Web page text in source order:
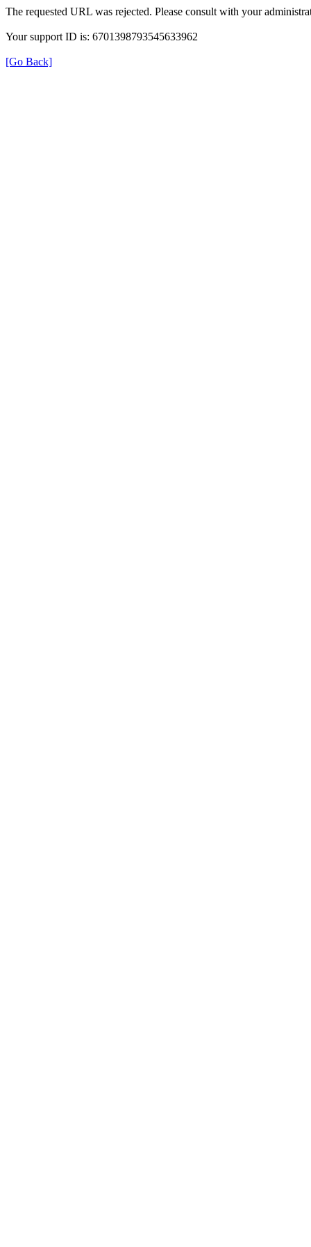
The requested URL was rejected. Please consult with your
Your support ID is: 6701398793545633962
[Go Back]